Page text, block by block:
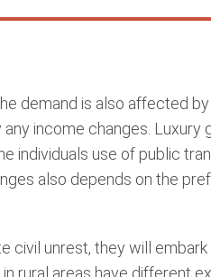
demand is also affected
income changes. Luxury
individuals use of public
also depends on the
civil unrest, they will
rural areas have different